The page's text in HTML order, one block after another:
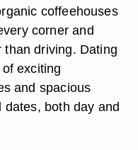
coffeehouses
corner and
driving. Dating
exciting
and spacious
both day and